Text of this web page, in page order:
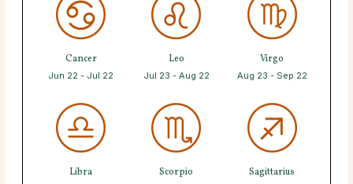
Cancer
Jun 22 - Jul 22
Leo
Jul 23 - Aug 22
Virgo
Aug 23 - Sep 22
Libra Scorpio Sagittarius